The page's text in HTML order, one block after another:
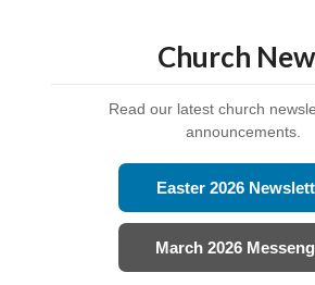
Church
Read our latest church
announcements.
Easter 2026
March 2026